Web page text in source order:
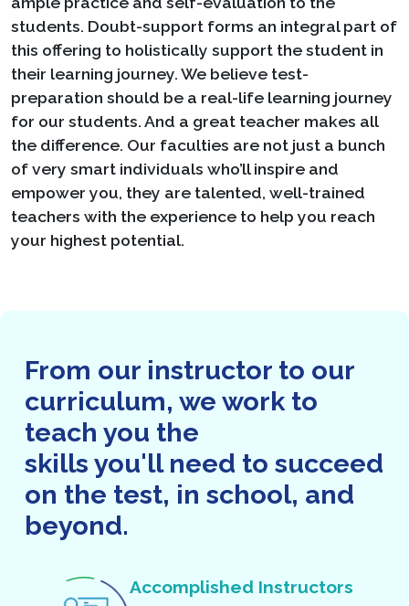
students. Doubt-support forms an integral part of
this offering to holistically support the student in
their learning journey. We believe test-
preparation should be a real-life learning journey
for our students. And a great teacher makes all
the difference. Our faculties are not just a bunch
of very smart individuals who’ll inspire and
empower you, they are talented, well-trained
teachers with the experience to help you reach
your highest potential.
From our instructor to our
curriculum, we work to
teach you the
skills you'll need to succeed
on the test, in school, and
beyond.
Accomplished Instructors